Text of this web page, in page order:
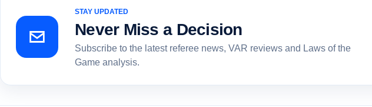
STAY UPDATED
Never Miss a Decision
Subscribe to the latest referee news, VAR reviews and Laws of the
Game analysis.